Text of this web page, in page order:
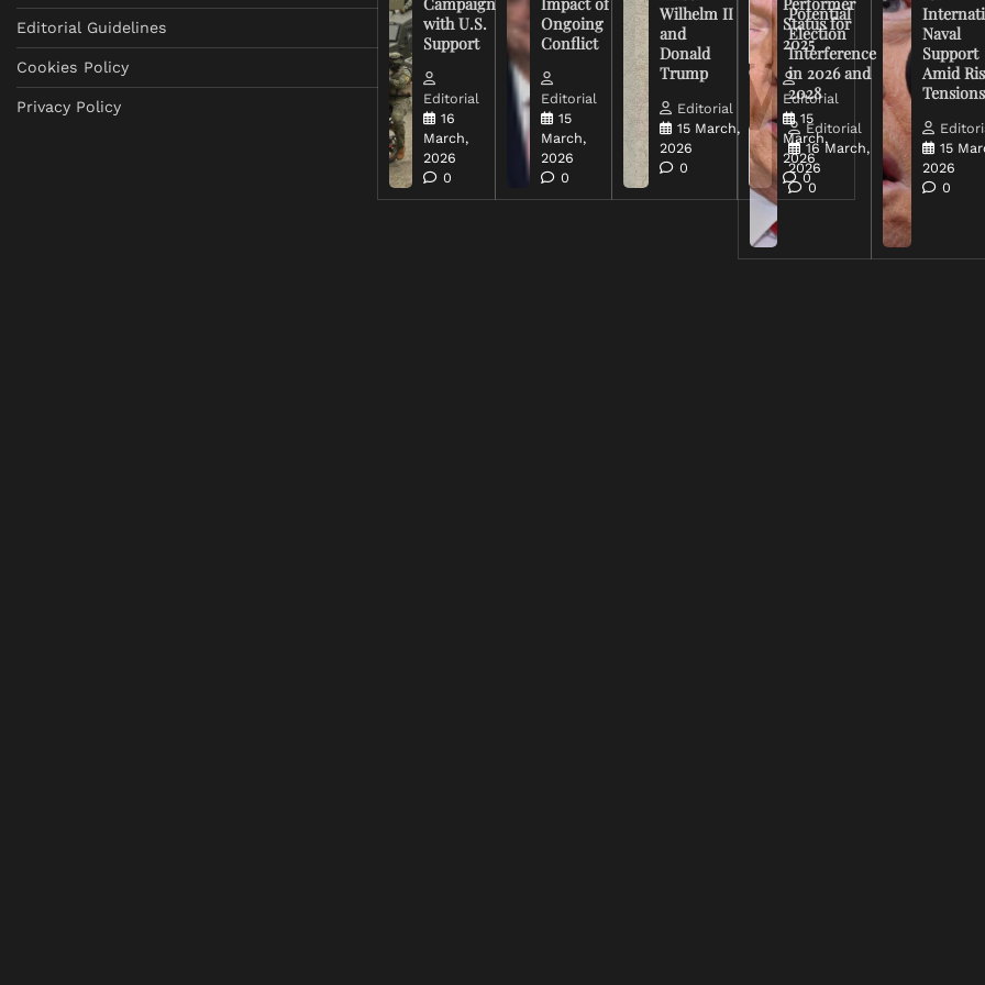
Editorial Guidelines
Cookies Policy
Privacy Policy
with U.S.
Support
Editorial
16
March,
2026
0
Ongoing
Conflict
Editorial
15
March,
2026
0
Wilhelm II
and
Donald
Trump
Editorial
15 March,
2026
0
Status for
2025
Editorial
15
March,
2026
0
Potential
Election
Interference
in 2026 and
2028
Editorial
16 March,
2026
0
Naval
Support
Amid
Tensions
15
2026
0